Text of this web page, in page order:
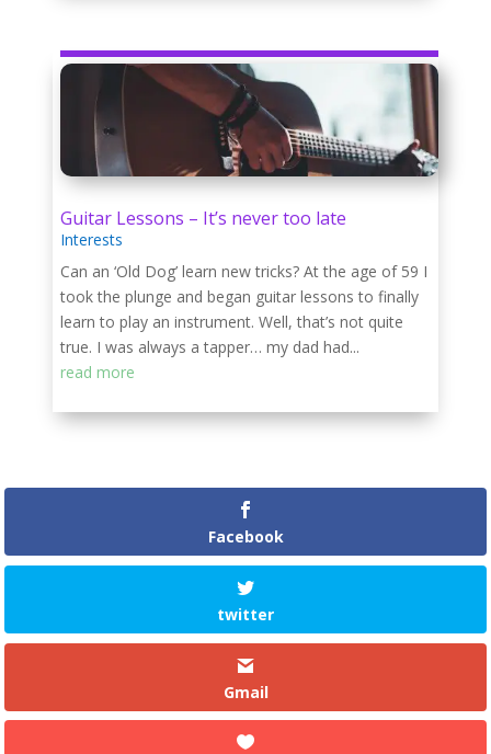
Guitar Lessons – It’s never too late
Interests
Can an ‘Old Dog’ learn new tricks? At the age of 59 I
took the plunge and began guitar lessons to finally
learn to play an instrument. Well, that’s not quite
true. I was always a tapper… my dad had...
read more
Facebook
twitter
Gmail